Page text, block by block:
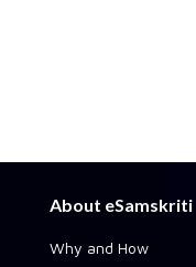
About eSamskriti
Why and How